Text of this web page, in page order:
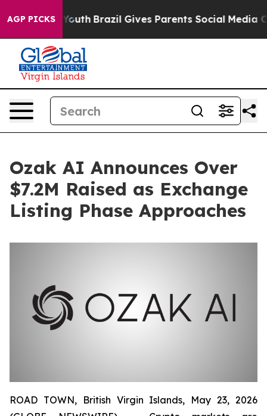
AGP PICKS
to Youth Brazil Gives Parents Social Media
Ozak AI Announces Over
$7.2M Raised as Exchange
Listing Phase Approaches
ROAD TOWN, British Virgin Islands, May 23, 2026